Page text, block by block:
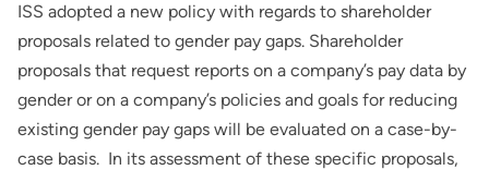
ISS adopted a new policy with regards to shareholder
proposals related to gender pay gaps. Shareholder
proposals that request reports on a company’s pay data by
gender or on a company’s policies and goals for reducing
existing gender pay gaps will be evaluated on a case-by-
case basis. In its assessment of these specific proposals,